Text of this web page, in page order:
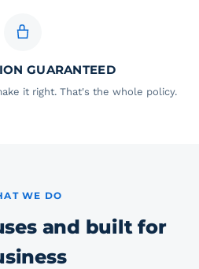
GUARANTEED
it right. That's the whole policy.
WE DO
and built for